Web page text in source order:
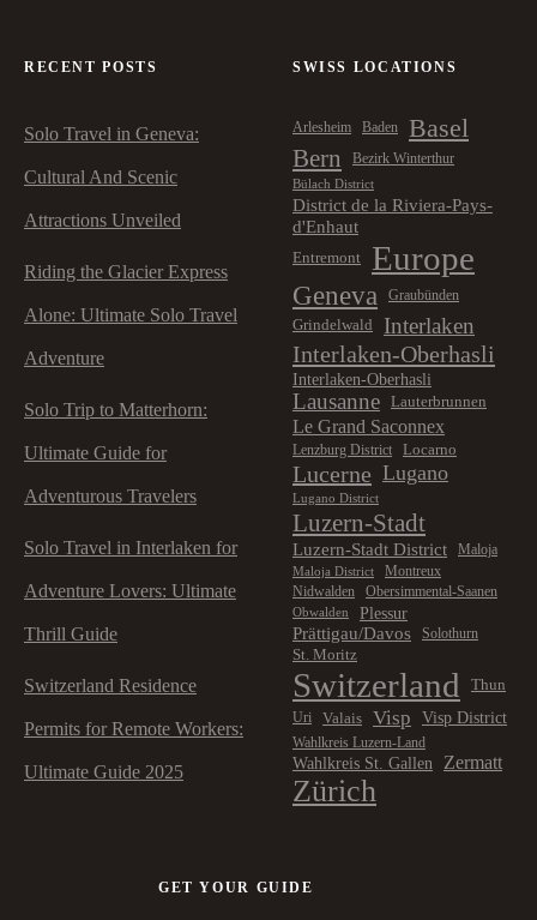
RECENT POSTS
Solo Travel in Geneva:
Cultural And Scenic
Attractions Unveiled
Riding the Glacier Express
Alone: Ultimate Solo Travel
Adventure
Solo Trip to Matterhorn:
Ultimate Guide for
Adventurous Travelers
Solo Travel in Interlaken for
Adventure Lovers: Ultimate
Thrill Guide
Switzerland Residence
Permits for Remote Workers:
Ultimate Guide 2025
SWISS LOCATIONS
Arlesheim Baden Basel
Bern Bezirk Winterthur
Bülach District
District de la Riviera-Pays-
d'Enhaut
Entremont Europe
Geneva
Graubünden
Grindelwald
Interlaken
Interlaken-Oberhasli
Interlaken-Oberhasli
Lausanne Lauterbrunnen
Le Grand Saconnex
Lenzburg District Locarno
Lucerne Lugano
Lugano District
Luzern-Stadt
Luzern-Stadt District Maloja
Maloja District
Montreux
Nidwalden
Obersimmental-Saanen
Obwalden
Plessur
Prättigau/Davos
Solothurn
St. Moritz
Switzerland Thun
Uri Valais Visp Visp District
Wahlkreis Luzern-Land
Wahlkreis St. Gallen Zermatt
Zürich
GET YOUR GUIDE